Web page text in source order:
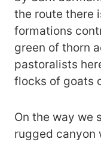
the route there
formations
green of thorn
pastoralists
flocks of goats
On the way we
rugged canyon